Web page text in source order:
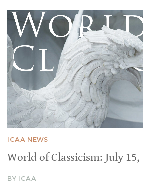
ICAA NEWS
World of Classicism: July 15,
BY ICAA